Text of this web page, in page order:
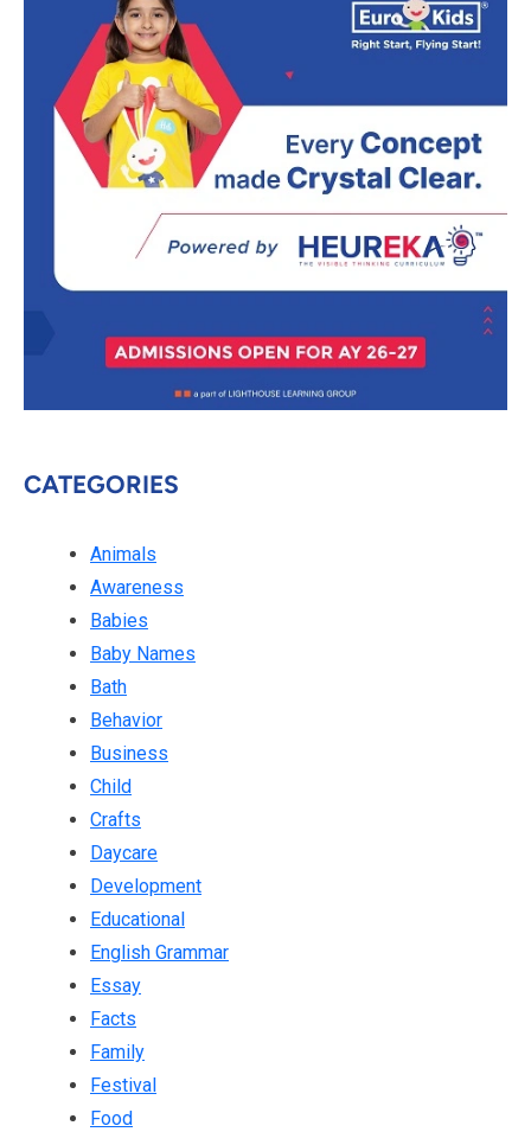
CATEGORIES
Animals
Awareness
Babies
Baby Names
Bath
Behavior
Business
Child
Crafts
Daycare
Development
Educational
English Grammar
Essay
Facts
Family
Festival
Food